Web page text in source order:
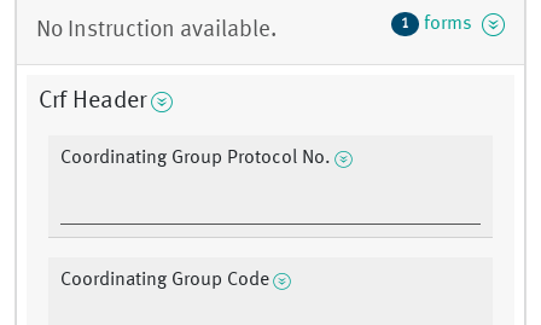
No Instruction available. 1 forms
Crf Header
Coordinating Group Protocol No.
Coordinating Group Code